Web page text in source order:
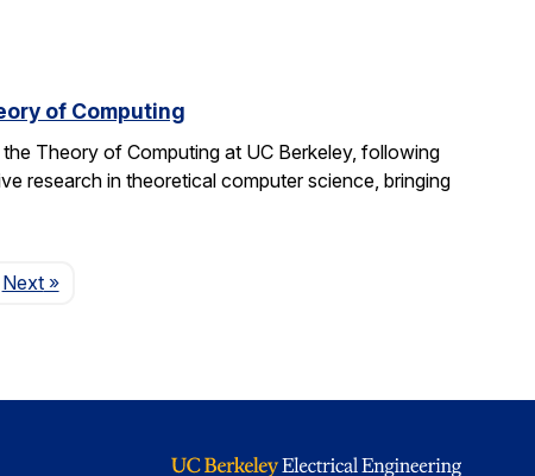
of Computing
Theory of Computing at UC Berkeley, following
research in theoretical computer science, bringing
NextPage
»